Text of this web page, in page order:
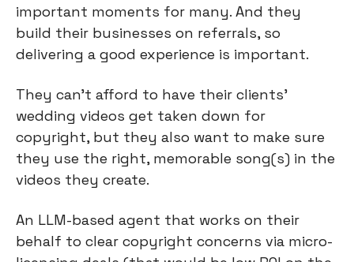
important moments for many. And they
build their businesses on referrals, so
delivering a good experience is important.
They can’t afford to have their clients’
wedding videos get taken down for
copyright, but they also want to make sure
they use the right, memorable song(s) in the
videos they create.
An LLM-based agent that works on their
behalf to clear copyright concerns via micro-